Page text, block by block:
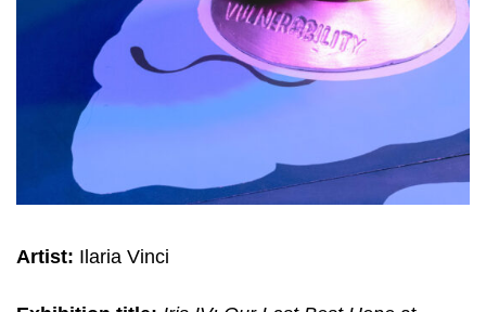
Artist: Ilaria Vinci